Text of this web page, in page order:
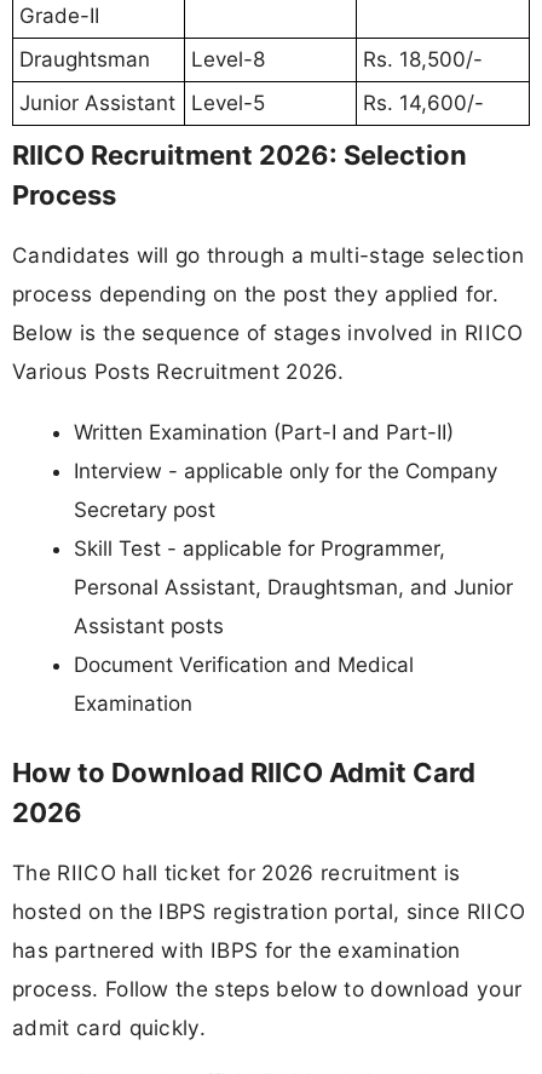
Grade-II
Draughtsman Level-8
Rs. 18,500/-
Junior Assistant
Level-5 Rs. 14,600/-
RIICO Recruitment 2026: Selection
Process
Candidates will go through a multi-stage selection
process depending on the post they applied for.
Below is the sequence of stages involved in RIICO
Various Posts Recruitment 2026.
Written Examination (Part-I and Part-II)
Interview - applicable only for the Company
Secretary post
Skill Test - applicable for Programmer,
Personal Assistant, Draughtsman, and Junior
Assistant posts
Document Verification and Medical
Examination
How to Download RIICO Admit Card
2026
The RIICO hall ticket for 2026 recruitment is
hosted on the IBPS registration portal, since RIICO
has partnered with IBPS for the examination
process. Follow the steps below to download your
admit card quickly.